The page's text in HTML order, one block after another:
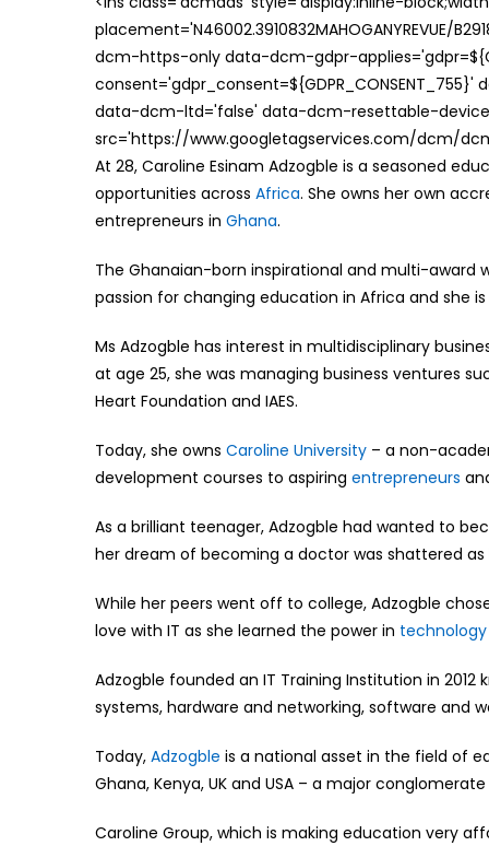
placement='N46002.3910832MAHOGANYREVUE/
dcm-https-only data-dcm-gdpr-
data-dcm-ltd='false' data-dcm-resettable-
src='https://www.googletagservices.com/dcm/
At 28, Caroline Esinam Adzogble is a seasoned
opportunities across Africa. She owns her own
entrepreneurs in Ghana.
The Ghanaian-born inspirational and multi-award
passion for changing education in Africa and she is
Ms Adzogble has interest in multidisciplinary
at age 25, she was managing business ventures
Heart Foundation and IAES.
Today, she owns Caroline University – a non-
development courses to aspiring entrepreneurs
As a brilliant teenager, Adzogble had wanted to
her dream of becoming a doctor was shattered
While her peers went off to college, Adzogble
love with IT as she learned the power in technology
Adzogble founded an IT Training Institution in
systems, hardware and networking, software and
Today, Adzogble is a national asset in the field of
Ghana, Kenya, UK and USA – a major
Caroline Group, which is making education very